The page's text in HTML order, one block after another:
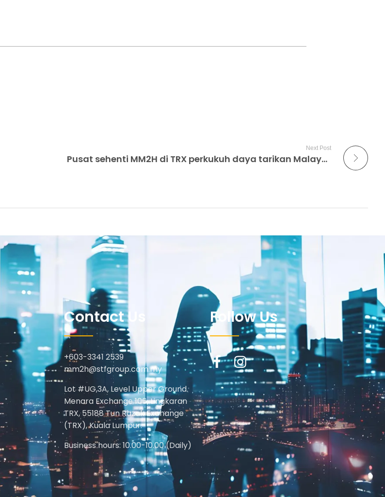
Next Post
Pusat sehenti MM2H di TRX perkukuh daya tarikan Malaysia
Contact Us
+603-3341 2539
mm2h@stfgroup.com.my
Lot #UG,3A, Level Upper Ground.
Menara Exchange 106, Lingkaran
TRX, 55188 Tun Razak Exchange
(TRX), Kuala Lumpur.
Business hours: 10.00-10.00 (Daily)
Follow Us